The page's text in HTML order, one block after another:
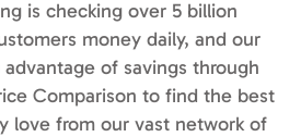
is checking over 5 billion
money daily, and our
of savings through
Comparison to find the best
love from our vast network of